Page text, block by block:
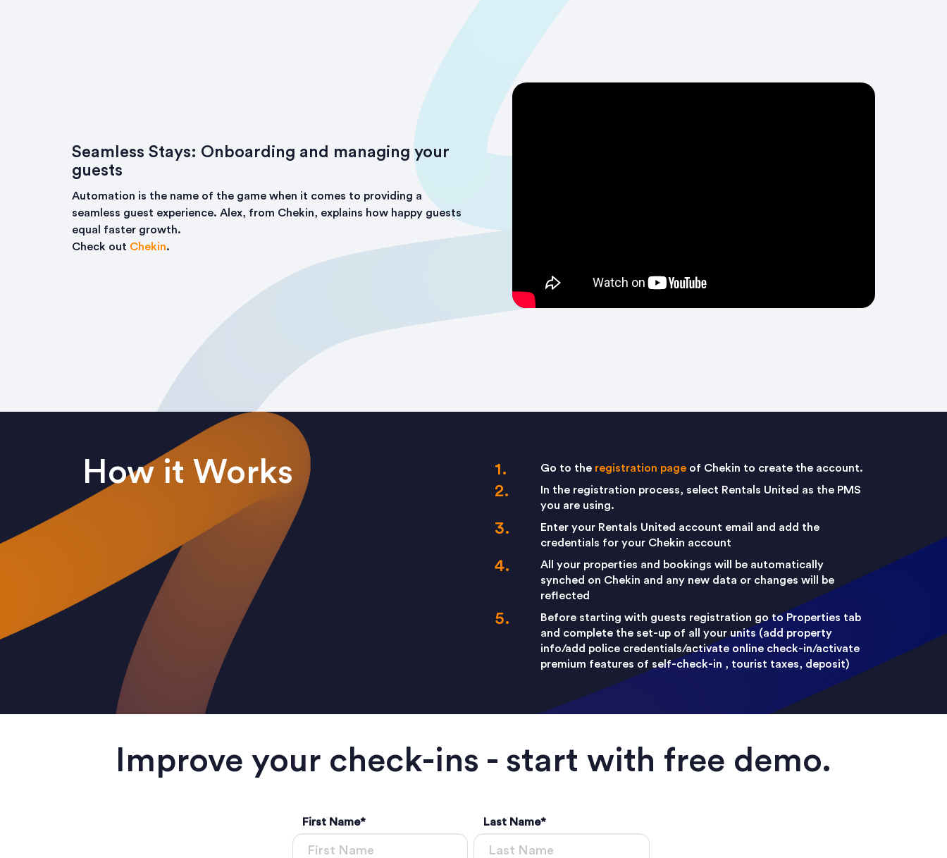
Seamless Stays: Onboarding and managing your
guests
Automation is the name of the game when it comes to providing a
seamless guest experience. Alex, from Chekin, explains how happy guests
equal faster growth.
Check out Chekin.
How it Works Go to the registration page of Chekin to create the account.
In the registration process, select Rentals United as the PMS
you are using.
Enter your Rentals United account email and add the
credentials for your Chekin account
All your properties and bookings will be automatically
synched on Chekin and any new data or changes will be
reflected
Before starting with guests registration go to Properties tab
and complete the set-up of all your units (add property
info/add police credentials/activate online check-in/activate
premium features of self-check-in , tourist taxes, deposit)
Improve your check-ins - start with free demo.
First Name* Last Name*